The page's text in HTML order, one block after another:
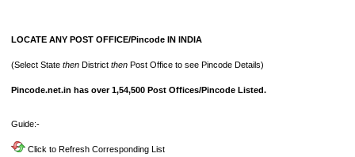
LOCATE ANY POST OFFICE/Pincode IN INDIA
(Select State then District then Post Office to see Pincode Details)
Pincode.net.in has over 1,54,500 Post Offices/Pincode Listed.
Guide:-
Click to Refresh Corresponding List